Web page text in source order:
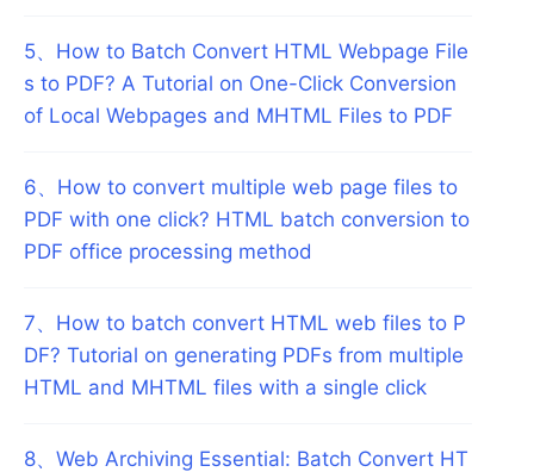
5、 How to Batch Convert HTML Webpage File
s to PDF? A Tutorial on One-Click Conversion
of Local Webpages and MHTML Files to PDF
6、 How to convert multiple web page files to
PDF with one click? HTML batch conversion to
PDF office processing method
7、 How to batch convert HTML web files to P
DF? Tutorial on generating PDFs from multiple
HTML and MHTML files with a single click
8、 Web Archiving Essential: Batch Convert HT